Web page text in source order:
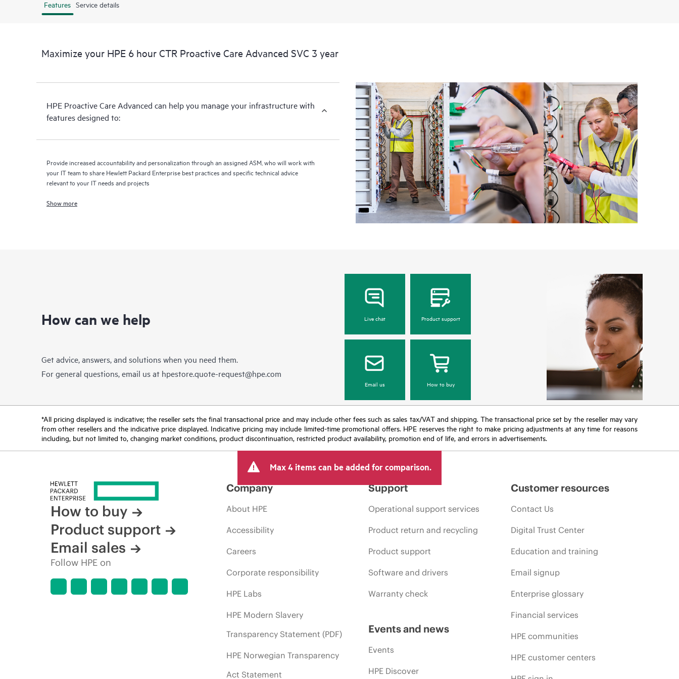
Features Service details
Maximize your HPE 6 hour CTR Proactive Care Advanced SVC 3 year
HPE Proactive Care Advanced can help you manage your infrastructure with
features designed to:
Provide increased accountability and personalization through an assigned ASM, who will work with
your IT team to share Hewlett Packard Enterprise best practices and specific technical advice
relevant to your IT needs and projects
Show more
How can we help
Get advice, answers, and solutions when you need them.
For general questions, email us at hpestore.quote-request@hpe.com
Live chat Product support
Email us How to buy
*All pricing displayed is indicative; the reseller sets the final transactional price and may include other fees such as sales tax/VAT and shipping. The transactional price set by the reseller may vary
from other resellers and the indicative price displayed. Indicative pricing may include limited-time promotional offers. HPE reserves the right to make pricing adjustments at any time for reasons
including, but not limited to, changing market conditions, product discontinuation, restricted product availability, promotion end of life, and errors in advertisements.
Max 4 items can be added for comparison.
How to buy
Product support
Email sales
Follow HPE on
Company
About HPE
Accessibility
Careers
Corporate responsibility
HPE Labs
HPE Modern Slavery
Transparency Statement (PDF)
HPE Norwegian Transparency
Act Statement
Support
Operational support services
Product return and recycling
Product support
Software and drivers
Warranty check
Events and news
Events
HPE Discover
Customer resources
Contact Us
Digital Trust Center
Education and training
Email signup
Enterprise glossary
Financial services
HPE communities
HPE customer centers